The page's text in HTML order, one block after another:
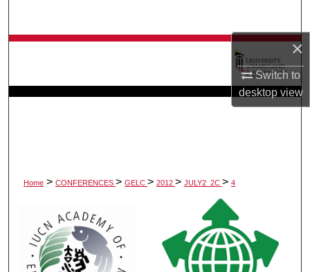
×
Switch to
desktopview
My Account
Home > CONFERENCES > GELC > 2012 > JULY2_2C > 4